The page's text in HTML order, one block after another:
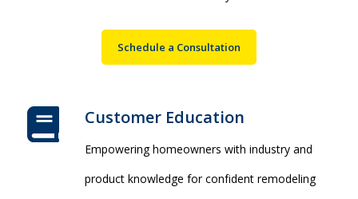
Schedule a Consultation
Customer Education
Empowering homeowners with industry and
product knowledge for confident remodeling